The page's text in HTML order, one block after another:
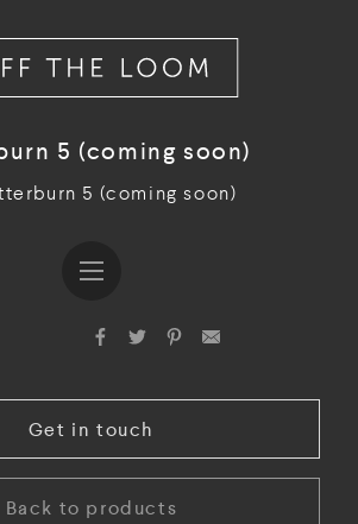
5 (coming soon)
5 (coming soon)
Get in touch
Back to products